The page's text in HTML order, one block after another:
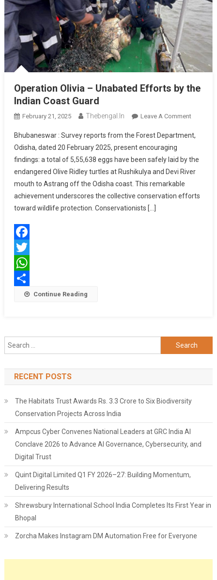
Operation Olivia – Unabated Efforts by the
Indian Coast Guard
February 21, 2025 Thebengal.in Leave A CommentOn
Olivia
Efforts
The
Bhubaneswar : Survey reports from the Forest Department,
Odisha, dated 20 February 2025, present encouraging
findings: a total of 5,55,638 eggs have been safely laid by the
endangered Olive Ridley turtles at Rushikulya and Devi River
mouth to Astrang off the Odisha coast. This remarkable
achievement underscores the collective conservation efforts
toward wildlife protection. Conservationists […]
Facebook
Twitter
WhatsApp
Share Continue Reading
Search
for:
RECENT POSTS
The Habitats Trust Awards Rs. 3.3 Crore to Six Biodiversity
Conservation Projects Across India
Ampcus Cyber Convenes National Leaders at GRC India AI
Conclave 2026 to Advance AI Governance, Cybersecurity, and
Digital Trust
Quint Digital Limited Q1 FY 2026–27: Building Momentum,
Delivering Results
Shrewsbury International School India Completes Its First Year in
Bhopal
Zorcha Makes Instagram DM Automation Free for Everyone